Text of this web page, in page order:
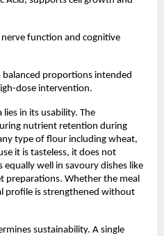
function and cognitive
proportions intended
dose intervention.
in its usability. The
nutrient retention during
type of flour including wheat,
it is tasteless, it does not
well in savoury dishes like
preparations. Whether the meal
profile is strengthened without
sustainability. A single